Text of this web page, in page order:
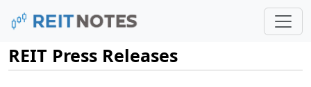
REIT Press Releases